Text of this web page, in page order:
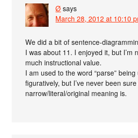
Ø says
March 28, 2012 at 10:10
We did a bit of sentence-
I was about 11. I enjoyed it, but I’m
much instructional value.
I am used to the word “parse”
figuratively, but I’ve never been
narrow/literal/original meaning is.